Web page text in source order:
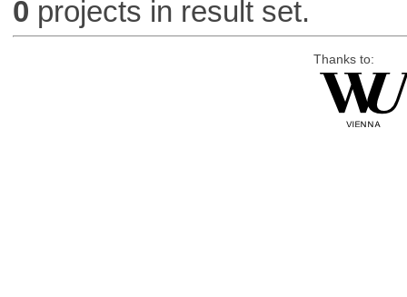
0 projects in result set.
Thanks to: